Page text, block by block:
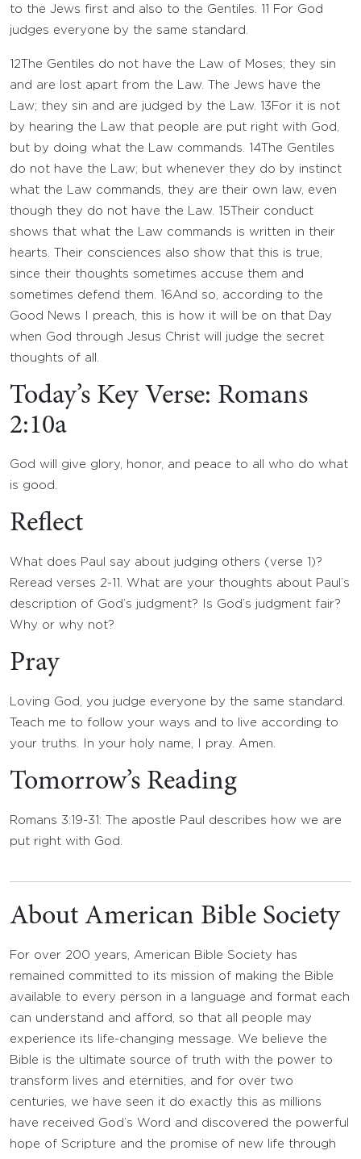
to the Jews first and also to the Gentiles. 11
For God
judges everyone by the same standard.
12 The Gentiles do not have the Law of Moses; they sin
and are lost apart from the Law. The Jews have the
Law; they sin and are judged by the Law. 13 For it is not
by hearing the Law that people are put right with God,
but by doing what the Law commands. 14 The Gentiles
do not have the Law; but whenever they do by instinct
what the Law commands, they are their own law, even
though they do not have the Law. 15 Their conduct
shows that what the Law commands is written in their
hearts. Their consciences also show that this is true,
since their thoughts sometimes accuse them and
sometimes defend them. 16And so, according to the
Good News I preach, this is how it will be on that Day
when God through Jesus Christ will judge the secret
thoughts of all.
Today’s Key Verse: Romans
2:10a
God will give glory, honor, and peace to all who do what
is good.
Reflect
What does Paul say about judging others (verse 1)?
Reread verses 2-11. What are your thoughts about Paul’s
description of God’s judgment? Is God’s judgment fair?
Why or why not?
Pray
Loving God, you judge everyone by the same standard.
Teach me to follow your ways and to live according to
your truths. In your holy name, I pray. Amen.
Tomorrow’s Reading
Romans 3:19-31: The apostle Paul describes how we are
put right with God.
About American Bible Society
For over 200 years, American Bible Society has
remained committed to its mission of making the Bible
available to every person in a language and format each
can understand and afford, so that all people may
experience its life-changing message. We believe the
Bible is the ultimate source of truth with the power to
transform lives and eternities, and for over two
centuries, we have seen it do exactly this as millions
have received God’s Word and discovered the powerful
hope of Scripture and the promise of new life through